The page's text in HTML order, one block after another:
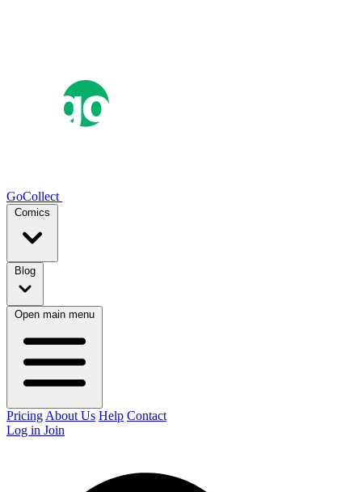
GoCollect
Comics
Blog
Open main menu
Pricing About Us Help Contact
Log in Join